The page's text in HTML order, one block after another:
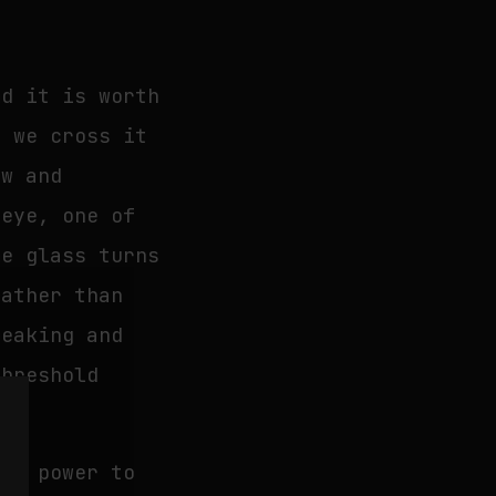
it is worth
we cross it
and
one of
glass turns
than
and
power to